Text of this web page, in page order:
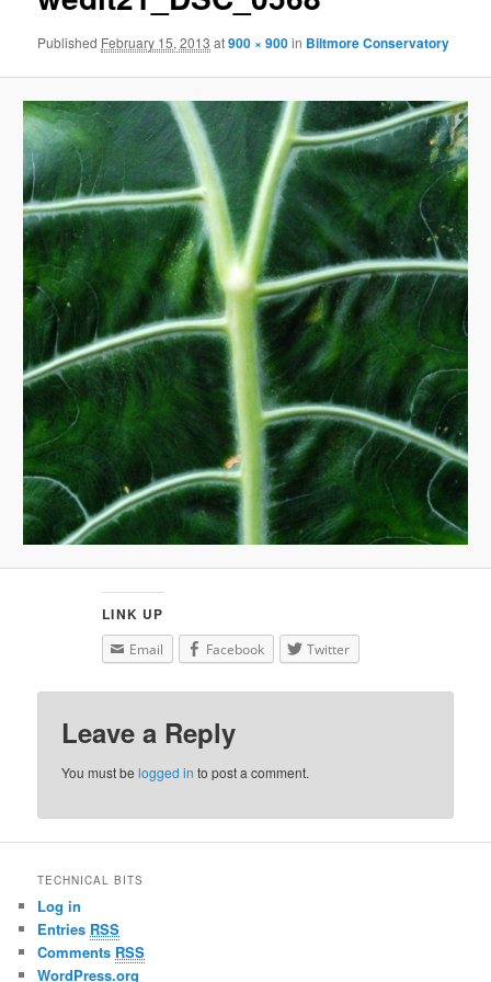
Published February 15, 2013 at900 × 900in Biltmore Conservatory
LINK UP
Email Facebook Twitter
Leave a Reply
You must belogged in to post a comment.
TECHNICAL BITS
Log in
Entries RSS
Comments RSS
WordPress.org